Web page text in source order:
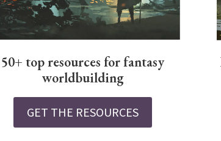
50+ top resources for fantasy
worldbuilding
GET THE RESOURCES